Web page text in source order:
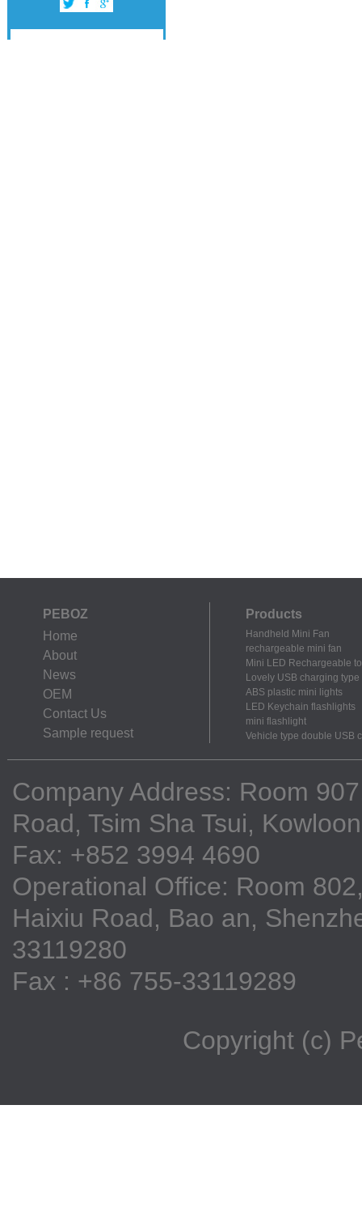
PEBOZ
Home
About
News
OEM
Contact Us
Sample request
Products
Handheld Mini Fan
rechargeable mini fan
Mini LED Rechargeable
Lovely USB charging
ABS plastic mini lights
LED Keychain flashlights
mini flashlight
Vehicle type double USB
Company Address: Room
Road, Tsim Sha Tsui,
Fax: +852 3994 4690
Operational Office: Room
Haixiu Road, Bao an,
33119280
Fax : +86 755-33119289
Copyright (c)